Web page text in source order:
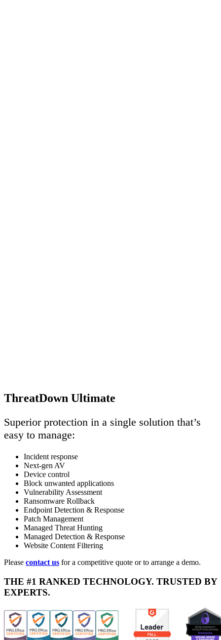
ThreatDown Ultimate
Superior protection in a single solution that’s
easy to manage:
Incident response
Next-gen AV
Device control
Block unwanted applications
Vulnerability Assessment
Ransomware Rollback
Endpoint Detection & Response
Patch Management
Managed Threat Hunting
Managed Detection & Response
Website Content Filtering
Please contact us for a competitive quote or to arrange a demo.
THE #1 RANKED TECHNOLOGY. TRUSTED BY
EXPERTS.